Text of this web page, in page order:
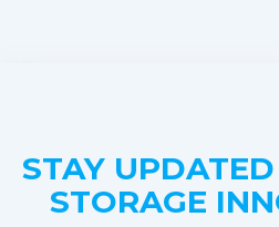
STAY
STORAGE